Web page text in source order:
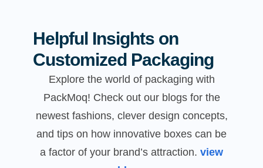
Helpful Insights on
Customized Packaging
Explore the world of packaging with
PackMoq! Check out our blogs for the
newest fashions, clever design concepts,
and tips on how innovative boxes can be
a factor of your brand’s attraction. view